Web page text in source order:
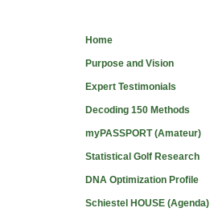
Home
Purpose and Vision
Expert Testimonials
Decoding 150 Methods
myPASSPORT (Amateur)
Statistical Golf Research
DNA Optimization Profile
Schiestel HOUSE (Agenda)